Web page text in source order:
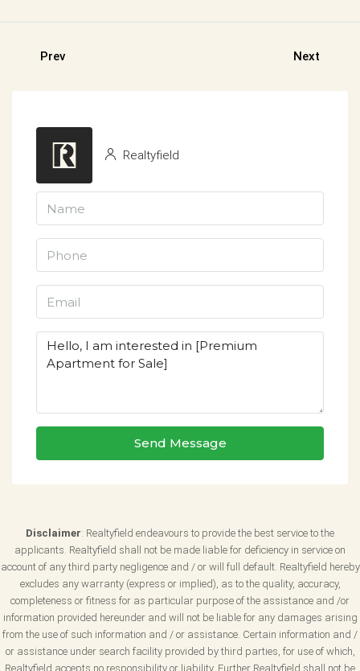
Prev Next
Realtyfield
Send Message
Disclaimer: Realtyfield endeavours to provide the best service to the
applicants. Realtyfield shall not be made liable for deficiency in service on
account of any third party negligence and / or will full default. Realtyfield hereby
excludes any warranty (express or implied), as to the quality, accuracy,
completeness or fitness for as particular purpose of the assistance and /or
information provided hereunder and will not be liable for any damages arising
from the use of such information and / or assistance. Certain information and /
or assistance under search facility provided by third parties, for use of which,
Realtyfield accepts no responsibility or liability. Further Realtyfield shall not be